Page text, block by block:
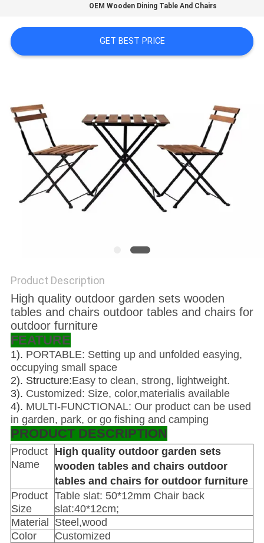
CASES
PRIVACY
POLICY
OEM Wooden Dining Table And Chairs
GET BEST PRICE
Product Description
High quality outdoor garden sets wooden
tables and chairs outdoor tables and chairs for
outdoor furniture
FEATURE
1). PORTABLE: Setting up and unfolded easying,
occupying small space
2). Structure:Easy to clean, strong, lightweight.
3). Customized: Size, color,materialis available
4). MULTI-FUNCTIONAL: Our product can be used
in garden, park, or go fishing and camping
PRODUCT DESCRIPTION
Product
Name
High quality outdoor garden sets
wooden tables and chairs outdoor
tables and chairs for outdoor furniture
Product
Size
Table slat: 50*12mm Chair back
slat:40*12cm;
Material
Steel,wood
Color
Customized